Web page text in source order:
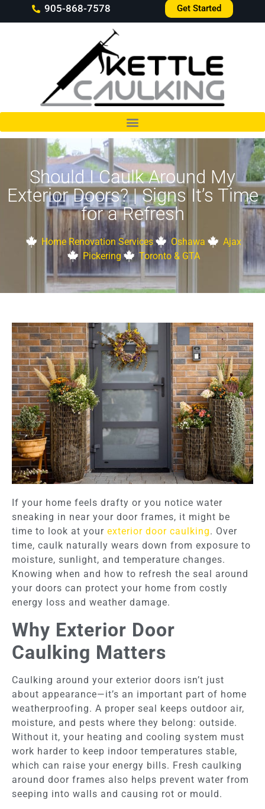
905-868-7578 Get Started
Should I Caulk Around My
Exterior Doors? | Signs It’s Time
for a Refresh
Home Renovation Services Oshawa
Ajax
Pickering
Toronto & GTA
If your home feels drafty or you notice water
sneaking in near your door frames, it might be
time to look at your exterior door caulking. Over
time, caulk naturally wears down from exposure to
moisture, sunlight, and temperature changes.
Knowing when and how to refresh the seal around
your doors can protect your home from costly
energy loss and weather damage.
Why Exterior Door
Caulking Matters
Caulking around your exterior doors isn’t just
about appearance—it’s an important part of home
weatherproofing. A proper seal keeps outdoor air,
moisture, and pests where they belong: outside.
Without it, your heating and cooling system must
work harder to keep indoor temperatures stable,
which can raise your energy bills. Fresh caulking
around door frames also helps prevent water from
seeping into walls and causing rot or mould.